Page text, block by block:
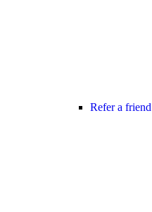
Refer a friend